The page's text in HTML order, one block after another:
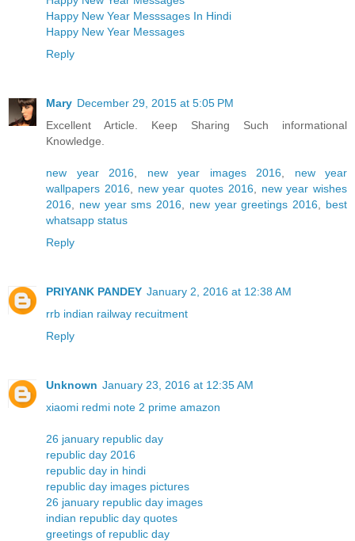
Happy New Year Messsages In Hindi
Happy New Year Messages
Reply
Mary December 29, 2015 at 5:05 PM
Excellent Article. Keep Sharing Such informational
Knowledge.
new year 2016 new year images 2016
new year
wallpapers 2016
new year quotes 2016
new year wishes
2016
new year sms 2016 new year greetings 2016
best
whatsapp status
Reply
PRIYANK PANDEY January 2, 2016 at 12:38 AM
rrb indian railway recuitment
Reply
Unknown January 23, 2016 at 12:35 AM
xiaomi redmi note 2 prime amazon
26 january republic day
republic day 2016
republic day in hindi
republic day images pictures
26 january republic day images
indian republic day quotes
greetings of republic day